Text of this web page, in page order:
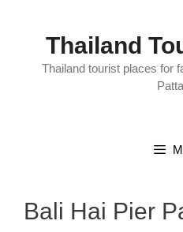
Thailand
Thailand tourist places for
Bali Hai Pier